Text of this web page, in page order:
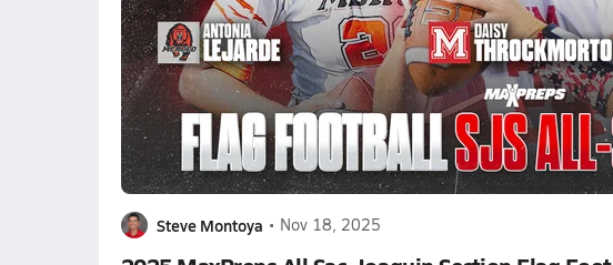
Steve Montoya • Nov 18, 2025